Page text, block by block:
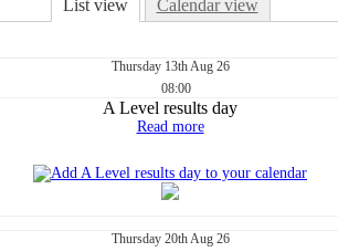
List view Calendar view
Thursday 13thAug 26
08:00
A Level results day
Read more
Thursday 20thAug 26